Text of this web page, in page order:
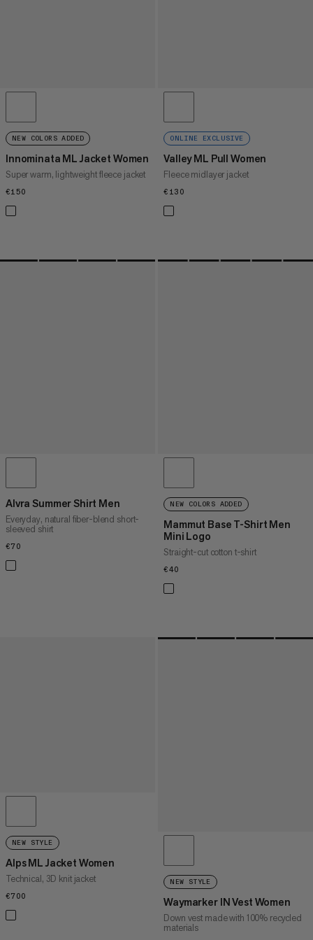
NEW COLORS ADDED
Innominata ML Jacket Women
Super warm, lightweight fleece jacket
€150
ONLINE EXCLUSIVE
Valley ML Pull Women
Fleece midlayer jacket
€130
Alvra Summer Shirt Men
Everyday, natural fiber-blend short-
sleeved shirt
€70
NEW COLORS ADDED
Mammut Base T-Shirt Men
Mini Logo
Straight-cut cotton t-shirt
€40
NEW STYLE
Alps ML Jacket Women
Technical, 3D knit jacket
€700
NEW STYLE
Waymarker IN Vest Women
Down vest made with 100% recycled
materials